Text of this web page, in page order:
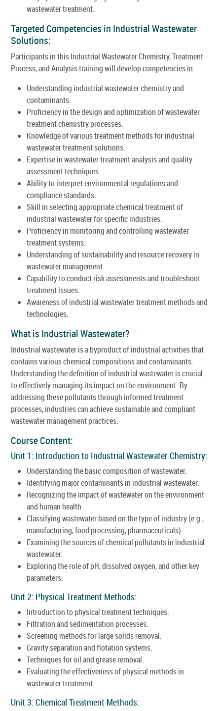
wastewater treatment.
Targeted Competencies in Industrial Wastewater
Solutions:
Participants in this Industrial Wastewater Chemistry, Treatment
Process, and Analysis training will develop competencies in:
Understanding industrial wastewater chemistry and
contaminants.
Proficiency in the design and optimization of wastewater
treatment chemistry processes.
Knowledge of various treatment methods for industrial
wastewater treatment solutions.
Expertise in wastewater treatment analysis and quality
assessment techniques.
Ability to interpret environmental regulations and
compliance standards.
Skill in selecting appropriate chemical treatment of
industrial wastewater for specific industries.
Proficiency in monitoring and controlling wastewater
treatment systems.
Understanding of sustainability and resource recovery in
wastewater management.
Capability to conduct risk assessments and troubleshoot
treatment issues.
Awareness of industrial wastewater treatment methods and
technologies.
What is Industrial Wastewater?
Industrial wastewater is a byproduct of industrial activities that
contains various chemical compositions and contaminants.
Understanding the definition of industrial wastewater is crucial
to effectively managing its impact on the environment. By
addressing these pollutants through informed treatment
processes, industries can achieve sustainable and compliant
wastewater management practices.
Course Content:
Unit 1: Introduction to Industrial Wastewater Chemistry:
Understanding the basic composition of wastewater.
Identifying major contaminants in industrial wastewater.
Recognizing the impact of wastewater on the environment
and human health.
Classifying wastewater based on the type of industry (e.g.,
manufacturing, food processing, pharmaceuticals).
Examining the sources of chemical pollutants in industrial
wastewater.
Exploring the role of pH, dissolved oxygen, and other key
parameters.
Unit 2: Physical Treatment Methods:
Introduction to physical treatment techniques.
Filtration and sedimentation processes.
Screening methods for large solids removal.
Gravity separation and flotation systems.
Techniques for oil and grease removal.
Evaluating the effectiveness of physical methods in
wastewater treatment.
Unit 3: Chemical Treatment Methods: